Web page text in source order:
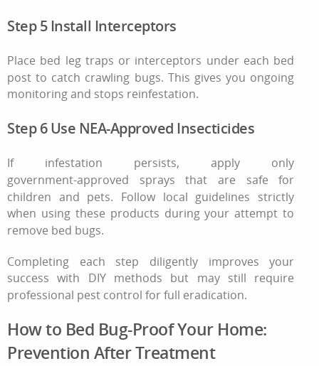
Step 5 Install Interceptors
Place bed leg traps or interceptors under each bed
post to catch crawling bugs. This gives you ongoing
monitoring and stops reinfestation.
Step 6 Use NEA‑Approved Insecticides
If infestation persists, apply only
government‑approved sprays that are safe for
children and pets. Follow local guidelines strictly
when using these products during your attemptto
remove bed bugs.
Completing each step diligently improves your
success with DIY methods but may still require
professional pest control for full eradication.
How to Bed Bug-Proof Your Home:
Prevention After Treatment